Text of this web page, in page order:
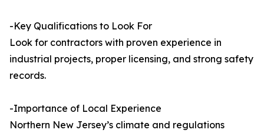
-Key Qualifications to Look For
Look for contractors with proven experience in
industrial projects, proper licensing, and strong safety
records.
-Importance of Local Experience
Northern New Jersey’s climate and regulations